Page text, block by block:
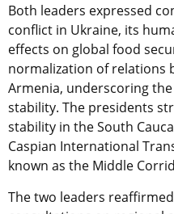
Both leaders expressed
conflict in Ukraine, its
effects on global food
normalization of relations
Armenia, underscoring
stability. The presidents
stability in the South
Caspian International
known as the Middle
The two leaders